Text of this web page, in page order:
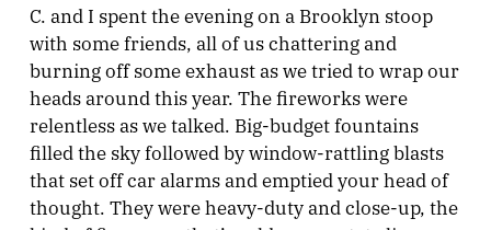
C. and I spent the evening on a Brooklyn stoop
with some friends, all of us chattering and
burning off some exhaust as we tried to wrap our
heads around this year. The fireworks were
relentless as we talked. Big-budget fountains
filled the sky followed by window-rattling blasts
that set off car alarms and emptied your head of
thought. They were heavy-duty and close-up, the